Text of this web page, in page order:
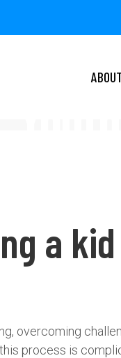
a kid
overcoming
process is